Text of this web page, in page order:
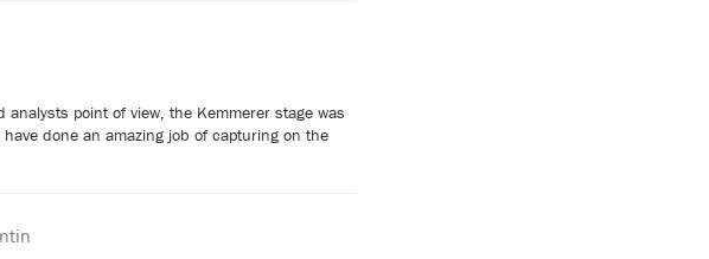
analysts point of view, the Kemmerer stage was
done an amazing job of capturing on the